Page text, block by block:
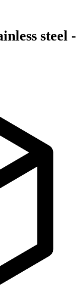
steel -